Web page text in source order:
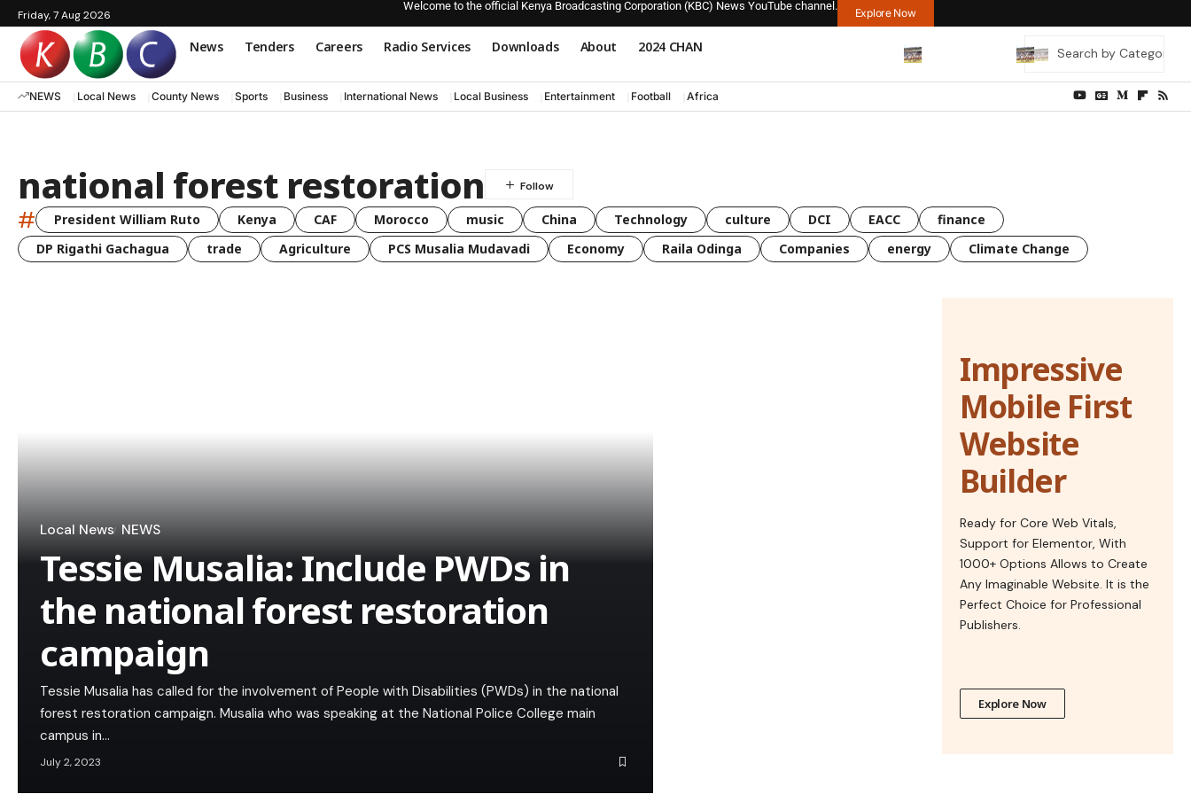
Friday, 7 Aug 2026
Welcome to the official Kenya Broadcasting Corporation (KBC) News YouTube channel.
Explore Now
News Tenders Careers Radio Services Downloads About 2024 CHAN
NEWS Local News County News Sports Business International News Local Business Entertainment Football Africa
national forest restoration
# President William Ruto Kenya CAF Morocco music China Technology culture DCI EACC
finance
DP Rigathi Gachagua
trade Agriculture PCS Musalia Mudavadi Economy Raila Odinga Companies energy Climate Change
Local News NEWS
Tessie Musalia: Include PWDs in
the national forest restoration
campaign
Tessie Musalia has called for the involvement of People with Disabilities (PWDs) in the national
forest restoration campaign. Musalia who was speaking at the National Police College main
campus in…
July 2, 2023
Impressive
Mobile First
Website
Builder
Ready for Core Web Vitals,
Support for Elementor, With
1000+ Options Allows to Create
Any Imaginable Website. It is the
Perfect Choice for Professional
Publishers.
Explore Now